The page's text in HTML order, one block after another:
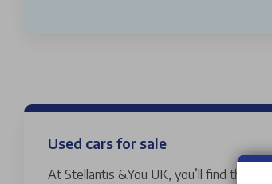
Used cars for sale
At Stellantis &You UK, you’ll find